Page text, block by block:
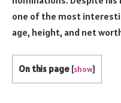
one of the most
age, height, and net
On this page [show]